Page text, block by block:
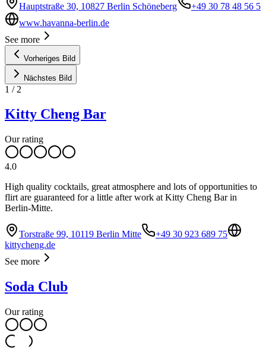
Hauptstraße 30, 10827 Berlin Schöneberg
+49 30 78 48 56 5
www.havanna-berlin.de
See more
Vorheriges Bild
Nächstes Bild
1 / 2
Kitty Cheng Bar
Our rating
4.0
High quality cocktails, great atmosphere and lots of opportunities to
flirt are guaranteed for a little after work at Kitty Cheng Bar in
Berlin-Mitte.
Torstraße 99, 10119 Berlin Mitte
+49 30 923 689 75
kittycheng.de
See more
Soda Club
Our rating